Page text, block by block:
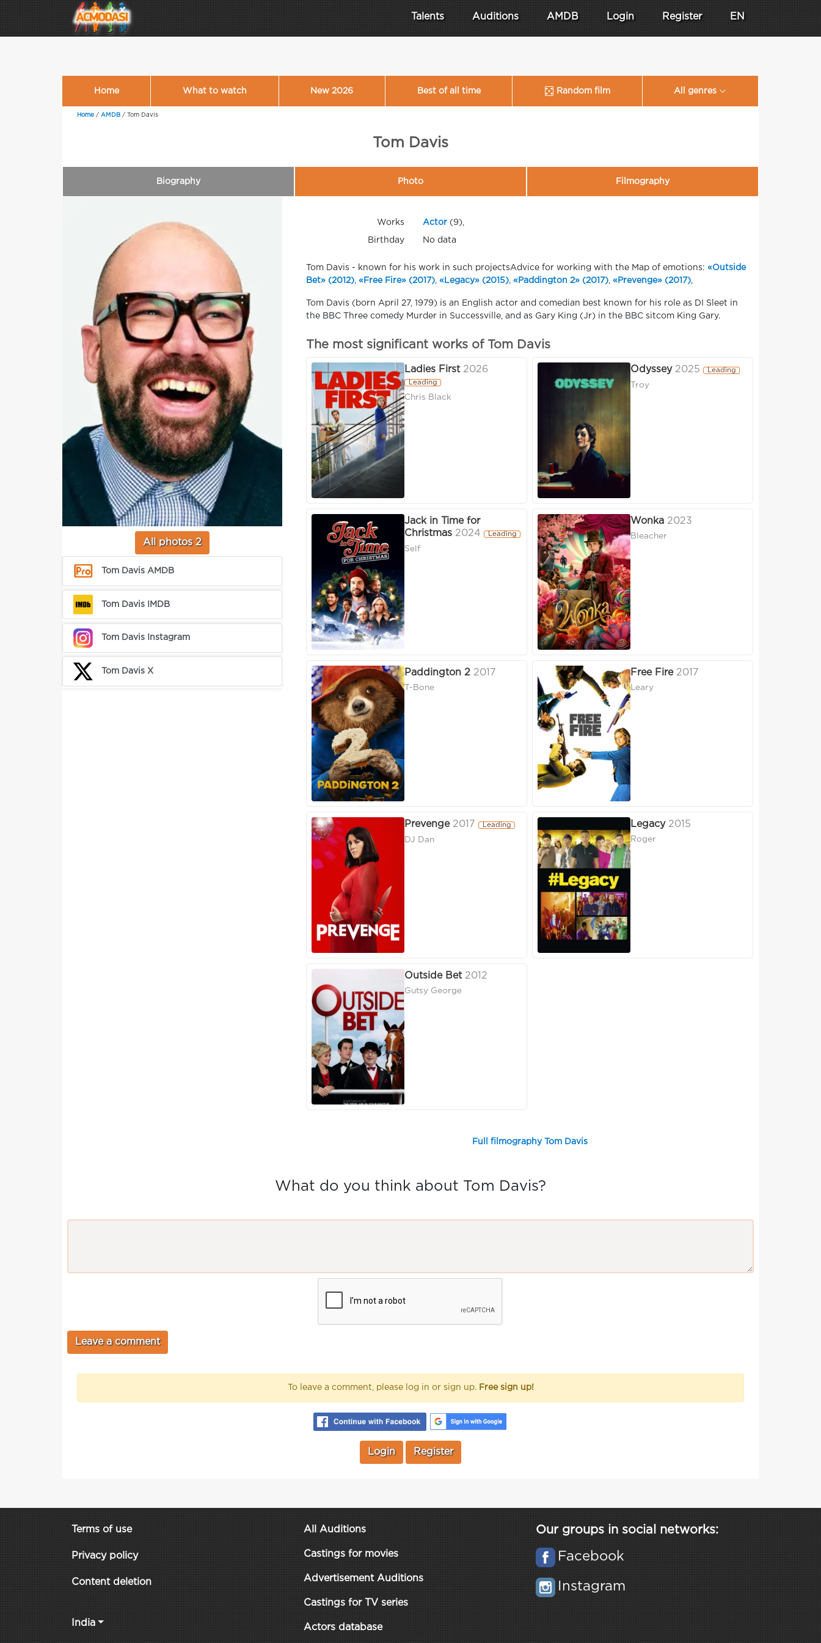
Talents Auditions AMDB Login Register EN
Home What to watch New 2026 Best of all time Random film All genres
Home / AMDB / Tom Davis
Tom Davis
Biography Photo Filmography
All photos 2
Tom Davis AMDB
Tom Davis IMDB
Tom Davis Instagram
Tom Davis X
Works Actor(9),
Birthday No data
Tom Davis - known for his work in such projectsAdvice for working with the Map of emotions: «Outside
Bet» (2012) «Free Fire» (2017) «Legacy» (2015) «Paddington 2» (2017) «Prevenge» (2017)
Tom Davis (born April 27, 1979) is an English actor and comedian best known for his role as DI Sleet in
the BBC Three comedy Murder in Successville, and as Gary King (Jr) in the BBC sitcom King Gary.
The most significant works of Tom Davis
Ladies First 2026
Leading
Chris Black
Odyssey 2025 Leading
Troy
Jack in Time for
Christmas 2024 Leading
Self
Wonka 2023
Bleacher
Paddington 2 2017
T-Bone
Free Fire 2017
Leary
Prevenge 2017 Leading
DJ Dan
Legacy 2015
Roger
Outside Bet 2012
Gutsy George
Full filmography Tom Davis
What do you think about Tom Davis?
To leave a comment, please log in or sign up. Free sign up!
Login Register
Terms of use
Privacy policy
Content deletion
India
All Auditions
Castings for movies
Advertisement Auditions
Castings for TV series
Actors database
Our groups in social networks:
Facebook
Instagram